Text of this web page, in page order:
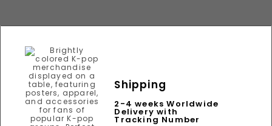
Shipping
2-4 weeks Worldwide
Delivery with
Tracking Number